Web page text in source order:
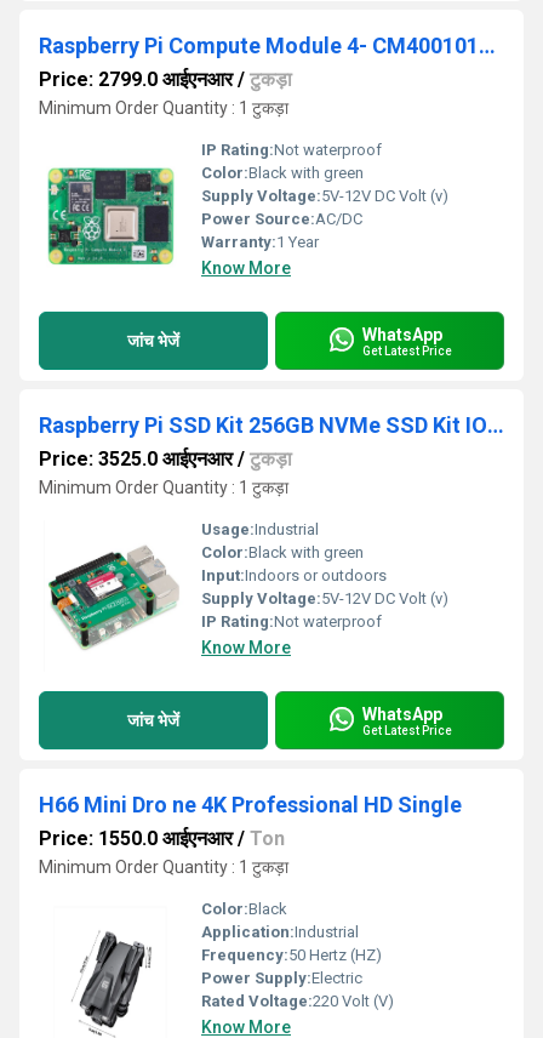
Raspberry Pi Compute Module 4- CM4001016- 1GB RAM-16GB eMMC- No Wireless
Price: 2799.0 आईएनआर/ टुकड़ा
Minimum Order Quantity : 1 टुकड़ा
IP Rating:Not waterproof
Color:Black with green
Supply Voltage:5V-12V DC Volt (v)
Power Source:AC/DC
Warranty:1 Year
Know More
जांच भेजें WhatsApp
Get Latest Price
Raspberry Pi SSD Kit 256GB NVMe SSD Kit IOPS3 40k NVMe Boot Drive for Raspberry Pi 5
Price: 3525.0 आईएनआर/ टुकड़ा
Minimum Order Quantity : 1 टुकड़ा
Usage:Industrial
Color:Black with green
Input:Indoors or outdoors
Supply Voltage:5V-12V DC Volt (v)
IP Rating:Not waterproof
Know More
जांच भेजें WhatsApp
Get Latest Price
H66 Mini Dro ne 4K Professional HD Single
Price: 1550.0 आईएनआर/ Ton
Minimum Order Quantity : 1 टुकड़ा
Color:Black
Application:Industrial
Frequency:50 Hertz (HZ)
Power Supply:Electric
Rated Voltage:220 Volt (V)
Know More